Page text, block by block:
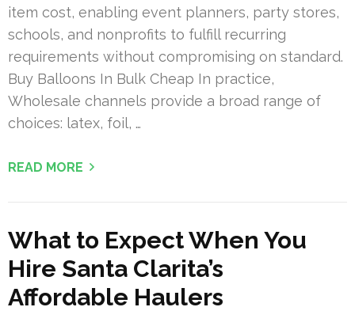
item cost, enabling event planners, party stores,
schools, and nonprofits to fulfill recurring
requirements without compromising on standard.
Buy Balloons In Bulk Cheap In practice,
Wholesale channels provide a broad range of
choices: latex, foil, …
READ MORE
What to Expect When You
Hire Santa Clarita’s
Affordable Haulers